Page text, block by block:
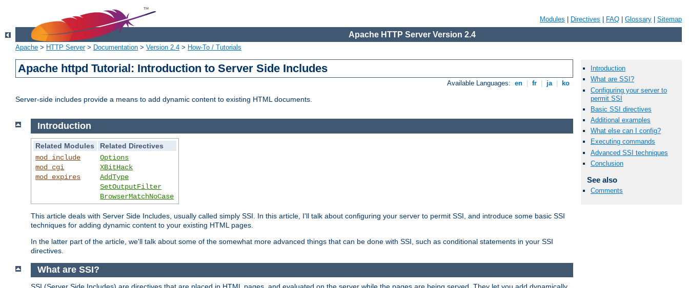
Modules Directives FAQ Glossary Sitemap
Apache HTTP Server Version 2.4
Apache > HTTP Server> Documentation > Version 2.4 > How-To / Tutorials
Apache httpd Tutorial: Introduction to Server Side Includes
Available Languages: en fr ja ko
Server-side includes provide a means to add dynamic content to existing HTML documents.
Introduction
What are SSI?
Configuring your server to
permit SSI
Basic SSI directives
Additional examples
What else can I config?
Executing commands
Advanced SSI techniques
Conclusion
See also
Comments
Introduction
Related Modules
Related Directives
mod_include
mod_cgi
mod_expires
Options
XBitHack
AddType
SetOutputFilter
BrowserMatchNoCase
This article deals with Server Side Includes, usually called simply SSI. In this article, I'll talk about configuring your server to permit SSI, and introduce some basic SSI
techniques for adding dynamic content to your existing HTML pages.
In the latter part of the article, we'll talk about some of the somewhat more advanced things that can be done with SSI, such as conditional statements in your SSI
directives.
What are SSI?